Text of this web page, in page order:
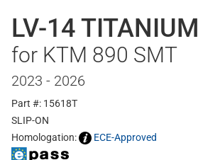
LV-14 TITANIUM
for KTM 890 SMT
2023 - 2026
Part #: 15618T
SLIP-ON
Homologation:
ECE-Approved